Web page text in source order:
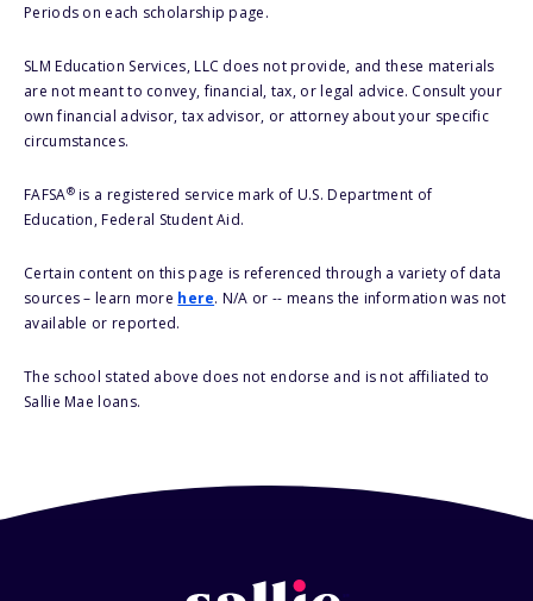
Periods on each scholarship page.
SLM Education Services, LLC does not provide, and these materials
are not meant to convey, financial, tax, or legal advice. Consult your
own financial advisor, tax advisor, or attorney about your specific
circumstances.
FAFSA®is a registered service mark of U.S. Department of
Education, Federal Student Aid.
Certain content on this page is referenced through a variety of data
sources – learn more here. N/A or -- means the information was not
available or reported.
The school stated above does not endorse and is not affiliated to
Sallie Mae loans.